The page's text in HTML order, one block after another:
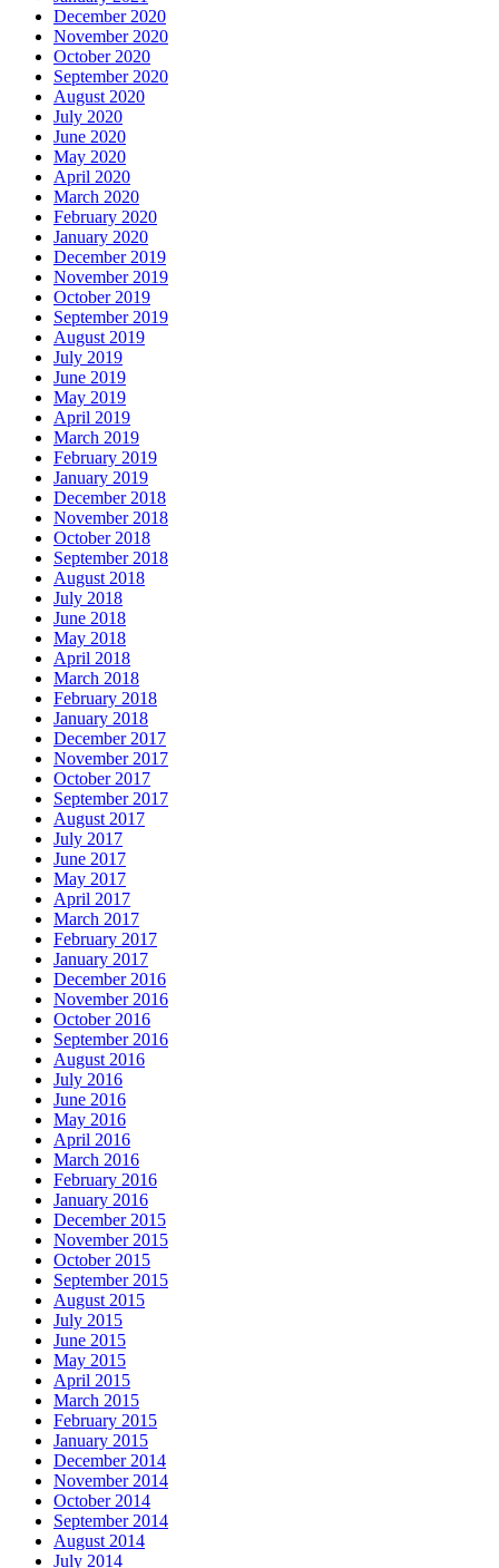
December 2020
November 2020
October 2020
September 2020
August 2020
July 2020
June 2020
May 2020
April 2020
March 2020
February 2020
January 2020
December 2019
November 2019
October 2019
September 2019
August 2019
July 2019
June 2019
May 2019
April 2019
March 2019
February 2019
January 2019
December 2018
November 2018
October 2018
September 2018
August 2018
July 2018
June 2018
May 2018
April 2018
March 2018
February 2018
January 2018
December 2017
November 2017
October 2017
September 2017
August 2017
July 2017
June 2017
May 2017
April 2017
March 2017
February 2017
January 2017
December 2016
November 2016
October 2016
September 2016
August 2016
July 2016
June 2016
May 2016
April 2016
March 2016
February 2016
January 2016
December 2015
November 2015
October 2015
September 2015
August 2015
July 2015
June 2015
May 2015
April 2015
March 2015
February 2015
January 2015
December 2014
November 2014
October 2014
September 2014
August 2014
July 2014